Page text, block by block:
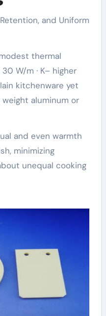
and Uniform
thermal
W/m · K– higher
kitchenware yet
aluminum or
and even warmth
minimizing
unequal cooking